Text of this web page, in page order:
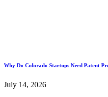
Why Do Colorado Startups Need Patent
July 14, 2026